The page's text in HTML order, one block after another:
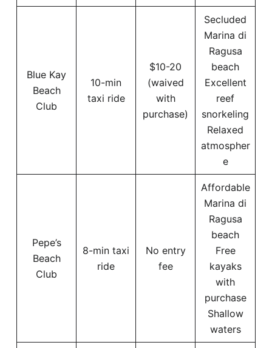
Blue Kay
Beach
Club
10-min
taxi ride
$10-20
(waived
with
purchase)
Secluded
Marina di
Ragusa
beach
Excellent
reef
snorkeling
Relaxed
atmospher
e
Pepe’s
Beach
Club
8-min taxi
ride
No entry
fee
Affordable
Marina di
Ragusa
beach
Free
kayaks
with
purchase
Shallow
waters